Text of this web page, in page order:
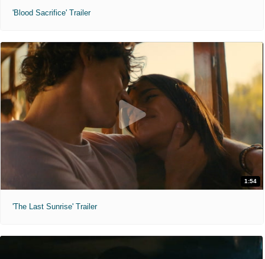
'Blood Sacrifice' Trailer
1:54
'The Last Sunrise' Trailer